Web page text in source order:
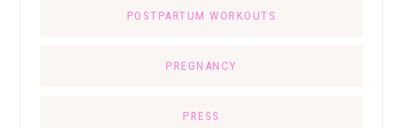
POSTPARTUM WORKOUTS
PREGNANCY
PRESS